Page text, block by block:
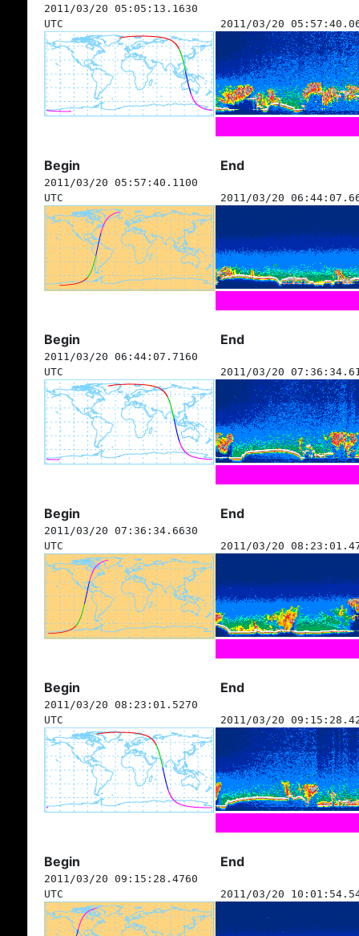
2011/03/20 05:05:13.1630
UTC
2011/03/20
Begin End
2011/03/20 05:57:40.1100
UTC
2011/03/20
Begin End
2011/03/20 06:44:07.7160
UTC
2011/03/20
Begin End
2011/03/20 07:36:34.6630
UTC
2011/03/20
Begin End
2011/03/20 08:23:01.5270
UTC
2011/03/20
Begin End
2011/03/20 09:15:28.4760
UTC
2011/03/20